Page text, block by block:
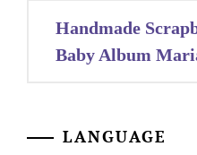
Post
navigation
Handmade
Baby Album
LANGUAGE